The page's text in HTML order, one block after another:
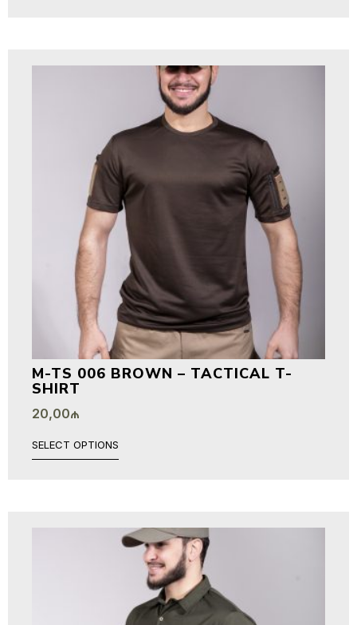
M-TS 006 BROWN – TACTICAL T-
SHIRT
20,00₼
SELECT OPTIONS